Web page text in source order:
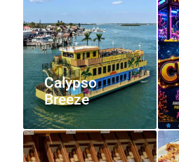
Calypso
Breeze